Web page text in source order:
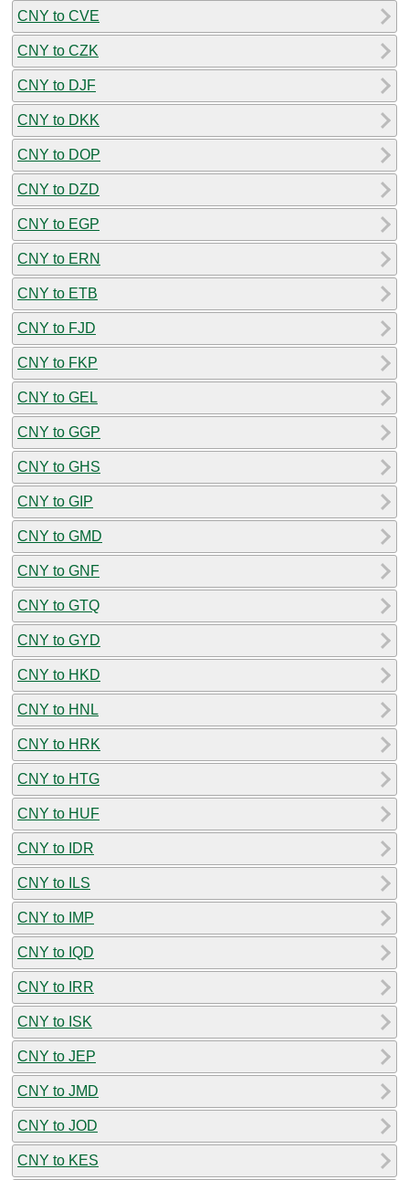
CNY to CVE
CNY to CZK
CNY to DJF
CNY to DKK
CNY to DOP
CNY to DZD
CNY to EGP
CNY to ERN
CNY to ETB
CNY to FJD
CNY to FKP
CNY to GEL
CNY to GGP
CNY to GHS
CNY to GIP
CNY to GMD
CNY to GNF
CNY to GTQ
CNY to GYD
CNY to HKD
CNY to HNL
CNY to HRK
CNY to HTG
CNY to HUF
CNY to IDR
CNY to ILS
CNY to IMP
CNY to IQD
CNY to IRR
CNY to ISK
CNY to JEP
CNY to JMD
CNY to JOD
CNY to KES